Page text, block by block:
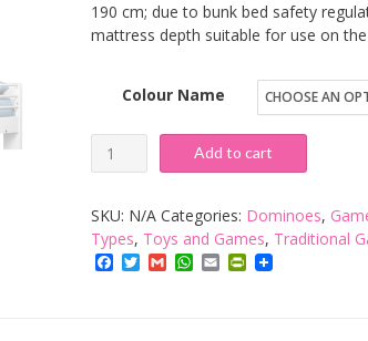
190 cm; due to bunk bed safety
mattress depth suitable for use on
Colour Name
Julian
Bowen
Domino
Bunk
Bed
Add to cart
SKU: N/A Categories: Dominoes,
Types, Toys and Games, Traditional
Facebook
Twitter
GmailWhatsApp
EmailPrintFriendly